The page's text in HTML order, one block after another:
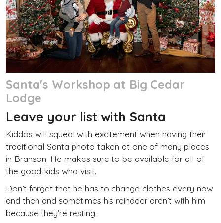
Santa's Workshop at Big Cedar
Lodge
Leave your list with Santa
Kiddos will squeal with excitement when having their
traditional Santa photo taken at one of many places
in Branson. He makes sure to be available for all of
the good kids who visit.
Don’t forget that he has to change clothes every now
and then and sometimes his reindeer aren’t with him
because they’re resting.